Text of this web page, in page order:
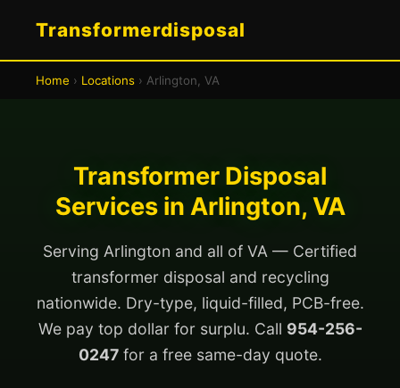
Transformerdisposal
Home › Locations › Arlington, VA
Transformer Disposal
Services in Arlington, VA
Serving Arlington and all of VA — Certified
transformer disposal and recycling
nationwide. Dry-type, liquid-filled, PCB-free.
We pay top dollar for surplu. Call 954-256-
0247for a free same-day quote.